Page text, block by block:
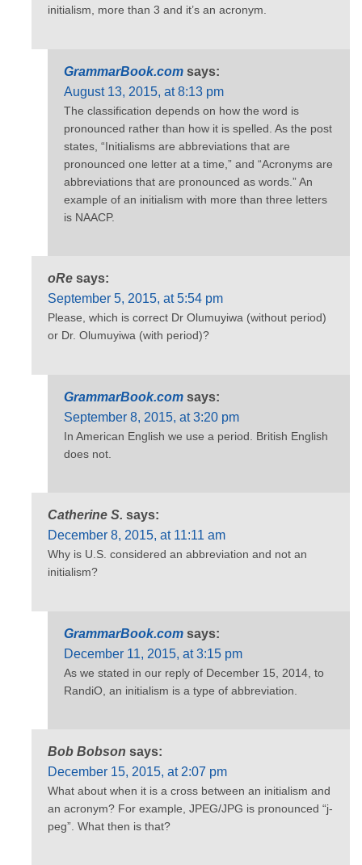
initialism, more than 3 and it’s an acronym.
GrammarBook.com says:
August 13, 2015, at 8:13 pm
The classification depends on how the word is
pronounced rather than how it is spelled. As the post
states, “Initialisms are abbreviations that are
pronounced one letter at a time,” and “Acronyms are
abbreviations that are pronounced as words.” An
example of an initialism with more than three letters
is NAACP.
oRe says:
September 5, 2015, at 5:54 pm
Please, which is correct Dr Olumuyiwa (without period)
or Dr. Olumuyiwa (with period)?
GrammarBook.com says:
September 8, 2015, at 3:20 pm
In American English we use a period. British English
does not.
Catherine S. says:
December 8, 2015, at 11:11 am
Why is U.S. considered an abbreviation and not an
initialism?
GrammarBook.com says:
December 11, 2015, at 3:15 pm
As we stated in our reply of December 15, 2014, to
RandiO, an initialism is a type of abbreviation.
Bob Bobson says:
December 15, 2015, at 2:07 pm
What about when it is a cross between an initialism and
an acronym? For example, JPEG/JPG is pronounced “j-
peg”. What then is that?